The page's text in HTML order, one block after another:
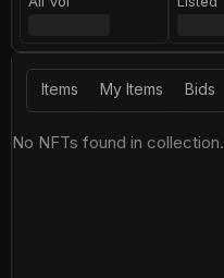
Items My Items Bids
No NFTs found in collection.